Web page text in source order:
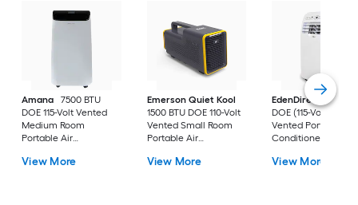
Amana
7500 BTU
DOE 115-Volt Vented
Medium Room
Portable Air
Included
View More
Emerson Quiet Kool
1500 BTU DOE 110-Volt
Vented Small Room
Portable Air
View More
EdenDirect
7800-
DOE (115-Volt)
Vented Portable Air
Conditioner with
Cools 400-sq ft
View More